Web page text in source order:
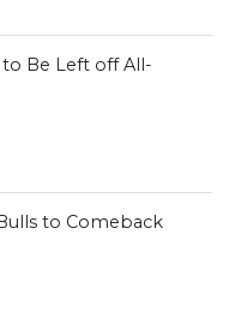
Be Left off All-
to Comeback